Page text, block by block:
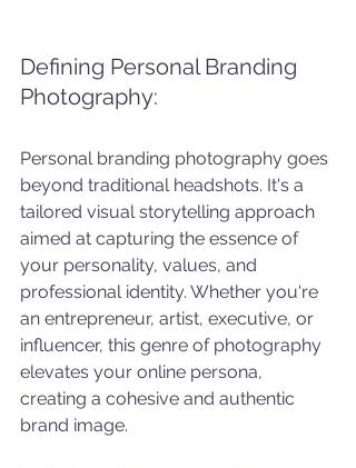
Defining Personal Branding
Photography:
Personal branding photography goes
beyond traditional headshots. It's a
tailored visual storytelling approach
aimed at capturing the essence of
your personality, values, and
professional identity. Whether you're
an entrepreneur, artist, executive, or
influencer, this genre of photography
elevates your online persona,
creating a cohesive and authentic
brand image.